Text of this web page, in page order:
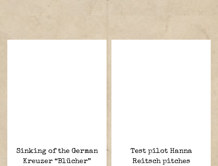
Sinking of the German
Kreuzer “Blücher”
Test pilot Hanna
Reitsch pitches